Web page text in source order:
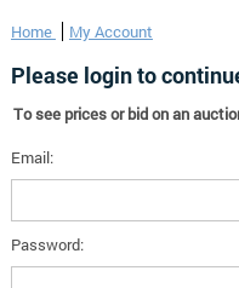
Home My Account
Please login to
To see prices or bid on an
Email:
Password: